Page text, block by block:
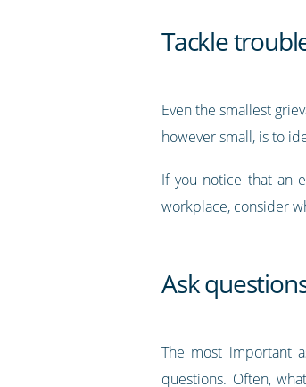
Tackle
Even the smallest
however small, is to
If you notice that an
workplace, consider
Ask
The most important
questions. Often,